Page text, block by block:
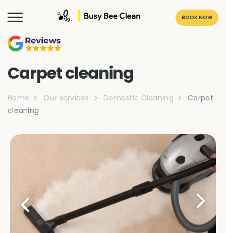
BOOK NOW
Carpet cleaning
Home Our services Domestic Cleaning
Carpet
cleaning